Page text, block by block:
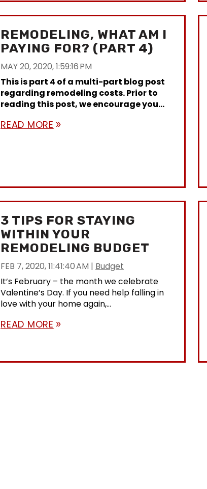
REMODELING, WHAT AM I
PAYING FOR? (PART 4)
MAY 20, 2020, 1:59:16 PM
This is part 4 of a multi-part blog post
regarding remodeling costs. Prior to
reading this post, we encourage you...
READ MORE double_arrow
3 TIPS FOR STAYING
WITHIN YOUR
REMODELING BUDGET
FEB 7, 2020, 11:41:40 AM | Budget
It’s February – the month we celebrate
Valentine’s Day. If you need help falling in
love with your home again,...
READ MORE double_arrow